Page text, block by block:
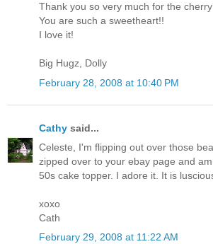
Thank you so very much for the
You are such a sweetheart!!
I love it!
Big Hugz, Dolly
February 28, 2008 at 10:40 PM
Cathy said...
Celeste, I'm flipping out over those
zipped over to your ebay page and
50s cake topper. I adore it. It is
xoxo
Cath
February 29, 2008 at 11:22 AM